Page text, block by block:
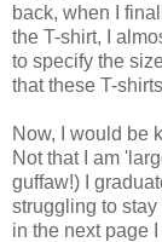
back, when I
the T-shirt, I
to specify the
that these T-
Now, I would be
Not that I am
guffaw!) I
struggling to
in the next page